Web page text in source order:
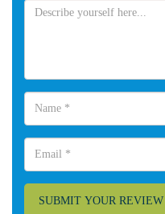
SUBMIT YOUR REVIEW